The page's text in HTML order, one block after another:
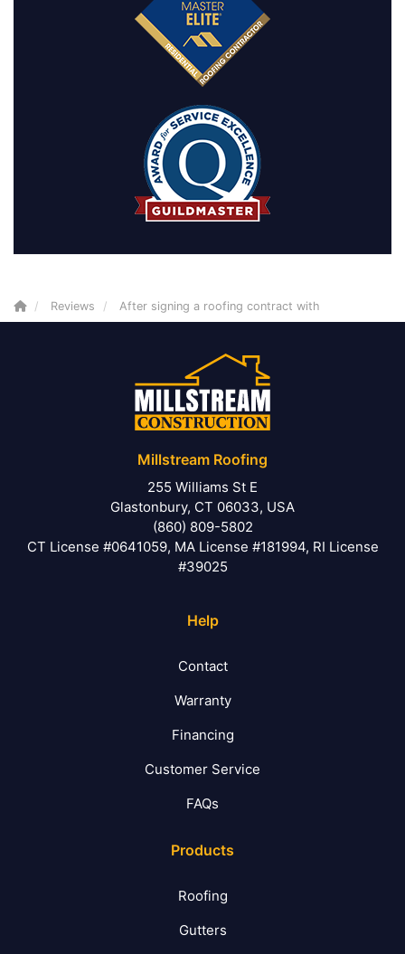
Reviews After signing a roofing contract with
Millstream Roofing
255 Williams St E
Glastonbury, CT 06033, USA
(860) 809-5802
CT License #0641059, MA License #181994, RI License
#39025
Help
Contact
Warranty
Financing
Customer Service
FAQs
Products
Roofing
Gutters